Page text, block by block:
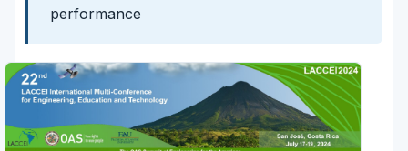
performance